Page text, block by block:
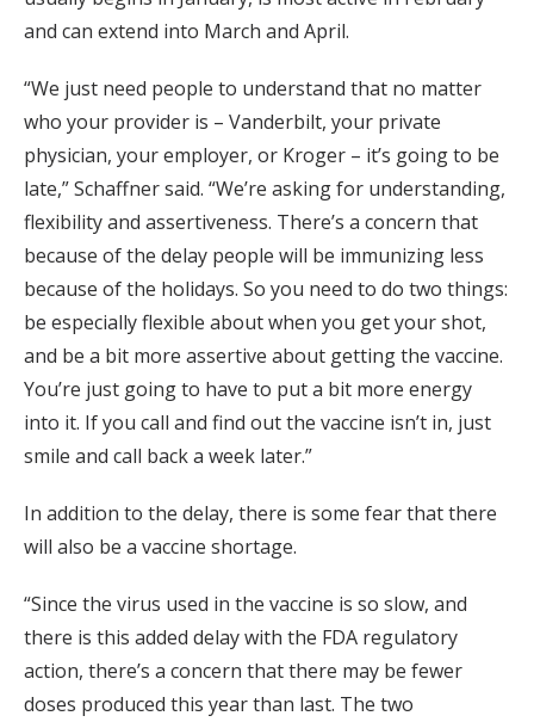
and can extend into March and April.
“We just need people to understand that no matter
who your provider is – Vanderbilt, your private
physician, your employer, or Kroger – it’s going to be
late,” Schaffner said. “We’re asking for understanding,
flexibility and assertiveness. There’s a concern that
because of the delay people will be immunizing less
because of the holidays. So you need to do two things:
be especially flexible about when you get your shot,
and be a bit more assertive about getting the vaccine.
You’re just going to have to put a bit more energy
into it. If you call and find out the vaccine isn’t in, just
smile and call back a week later.”
In addition to the delay, there is some fear that there
will also be a vaccine shortage.
“Since the virus used in the vaccine is so slow, and
there is this added delay with the FDA regulatory
action, there’s a concern that there may be fewer
doses produced this year than last. The two